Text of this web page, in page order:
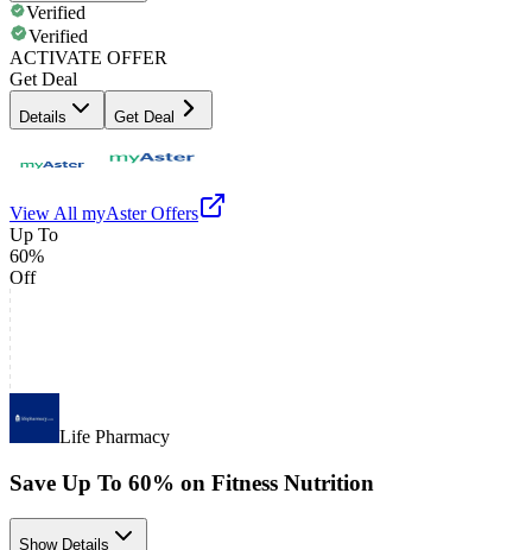
Verified
Verified
ACTIVATE OFFER
Get Deal
Details Get Deal
View All myAsterOffers
Up To
60%
Off
Life Pharmacy
Save Up To 60% on Fitness Nutrition
Show Details